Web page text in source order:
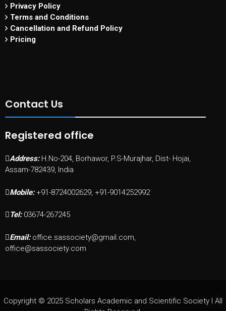
Privacy Policy
Terms and Conditions
Cancellation and Refund Policy
Pricing
Contact Us
Registered office
Address: H.No-204, Borhawor, P.S-Murajhar, Dist- Hojai,
Assam-782439, India
Mobile: +91-8724002629, +91-9014252992
Tel: 03674-267245
Email: office.sassociety@gmail.com,
office@sassociety.com
Copyright © 2025 Scholars Academic and Scientific Society I All